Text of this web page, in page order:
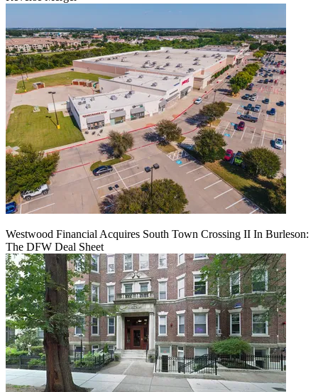
Westwood Financial Acquires South Town Crossing II In Burleson:
The DFW Deal Sheet